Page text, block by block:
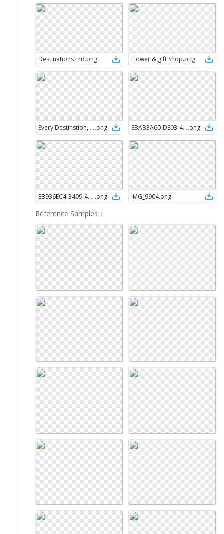
Destinations tnd.png Flower & gift Shop.png
Every Destinstion, a new memory.png EBAB3A60-DE03-45AC-B2B9-2EC0A08EE94C.png
EB936EC4-3409-4D37-8FC9-8A76367D42A0 .png IMG_9904.png
Reference Samples ：